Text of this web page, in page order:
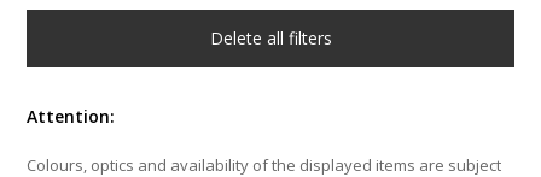
Delete all filters
Attention:
Colours, optics and availability of the displayed items are subject